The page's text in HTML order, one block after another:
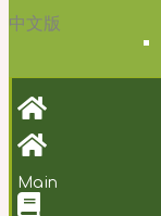
中文版
Main